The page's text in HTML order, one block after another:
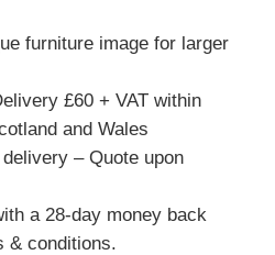
furniture image for larger
£60 + VAT within
and Wales
– Quote upon
a 28-day money back
& conditions.